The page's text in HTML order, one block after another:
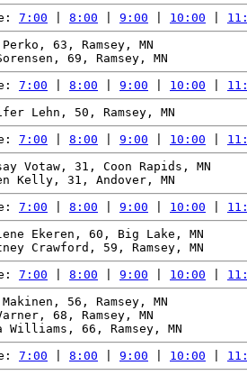
7:00 8:00 9:00 10:00
63, Ramsey, MN
7:00 8:00 9:00 10:00
7:00 8:00 9:00 10:00
Votaw, 31, Coon Rapids, MN
7:00 8:00 9:00 10:00
Ekeren, 60, Big Lake, MN
7:00 8:00 9:00 10:00
56, Ramsey, MN
68, Ramsey, MN
7:00 8:00 9:00 10:00